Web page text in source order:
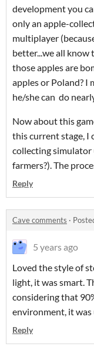
development you
only an apple-
multiplayer
better...we all know
those apples are
apples or Poland? I
he/she can do
Now about this
this current stage, I
collecting simulator
farmers?). The
Reply
Cave comments ·
5 years ago
Loved the style of
light, it was smart.
considering that
environment, it
Reply